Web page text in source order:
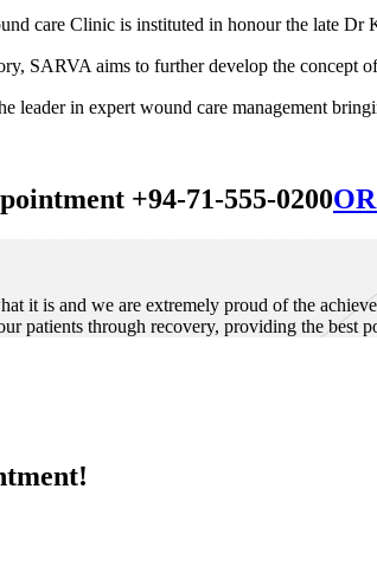
care Clinic is instituted in honour the late
SARVA aims to further develop the concept
leader in expert wound care management
+94-71-555-0200
it is and we are extremely proud of the
patients through recovery, providing the best